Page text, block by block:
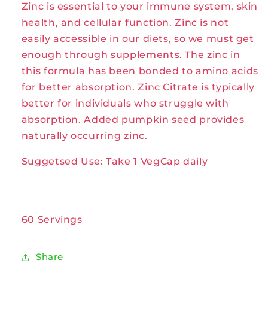
60VegCaps
by
Solaray
60VegCaps
by
Solaray
Zinc is essential to your immune system, skin
health, and cellular function. Zinc is not
easily accessible in our diets, so we must get
enough through supplements. The zinc in
this formula has been bonded to amino acids
for better absorption. Zinc Citrate is typically
better for individuals who struggle with
absorption. Added pumpkin seed provides
naturally occurring zinc.
Suggetsed Use: Take 1 VegCap daily
60 Servings
Share